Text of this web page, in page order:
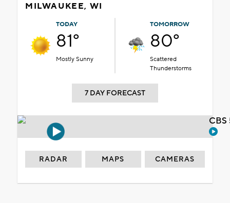
MILWAUKEE, WI
TODAY
81°
Mostly Sunny
TOMORROW
80°
Scattered
Thunderstorms
7 DAY FORECAST
RADAR MAPS CAMERAS